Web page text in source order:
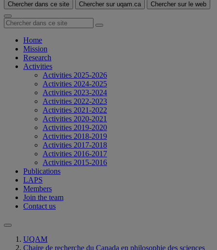
Chercher dans ce site Chercher sur uqam.ca Chercher sur le web
Home
Mission
Research
Activities
Activities 2025-2026
Activities 2024-2025
Activities 2023-2024
Activities 2022-2023
Activities 2021-2022
Activities 2020-2021
Activities 2019-2020
Activities 2018-2019
Activities 2017-2018
Activities 2016-2017
Activities 2015-2016
Publications
LAPS
Members
Join the team
Contact us
UQAM
Chaire de recherche du Canada en philosophie des sciences